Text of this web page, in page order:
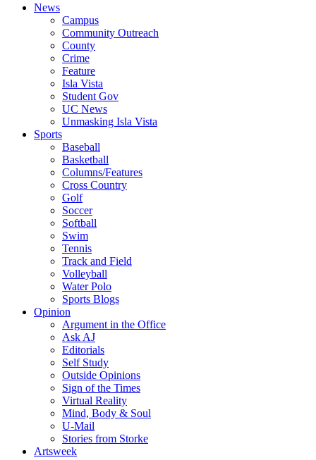
News
Campus
Community Outreach
County
Crime
Feature
Isla Vista
Student Gov
UC News
Unmasking Isla Vista
Sports
Baseball
Basketball
Columns/Features
Cross Country
Golf
Soccer
Softball
Swim
Tennis
Track and Field
Volleyball
Water Polo
Sports Blogs
Opinion
Argument in the Office
Ask AJ
Editorials
Self Study
Outside Opinions
Sign of the Times
Virtual Reality
Mind, Body & Soul
U-Mail
Stories from Storke
Artsweek